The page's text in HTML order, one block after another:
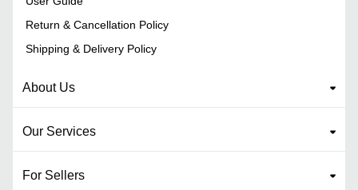
Return & Cancellation Policy
Shipping & Delivery Policy
About Us
Our Services
For Sellers